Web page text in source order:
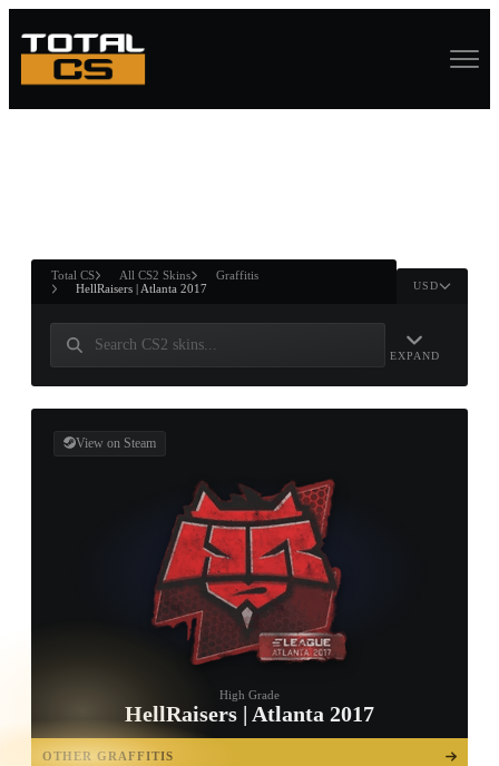
ANDWIN
Total CS All CS2 Skins
Graffitis
HellRaisers | Atlanta 2017
USD
EXPAND
View on Steam
High Grade
HellRaisers | Atlanta 2017
OTHER GRAFFITIS
OPEN